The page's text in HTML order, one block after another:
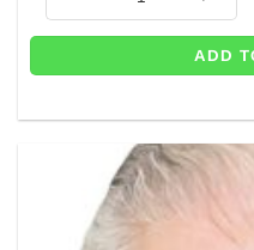
ADD